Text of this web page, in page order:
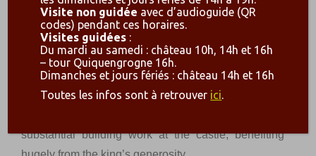
facing, which was reused thereafter in the XIII
and XIVth c., when major building programmes took
place under the rules of Louis I – who became the
first duke of Bourbon in 1327 – Louis II in the late
thc. The latter was the third Duke of Bourbon and
substantial building work at the castle, benefiting
Visite non guidée avec d’audioguide (QR
codes) pendant ces horaires.
Visites guidées :
Du mardi au samedi : château 10h, 14h et 16h
– tour Quiquengrogne 16h.
Dimanches et jours fériés : château 14h et 16h
Toutes les infos sont à retrouver ici